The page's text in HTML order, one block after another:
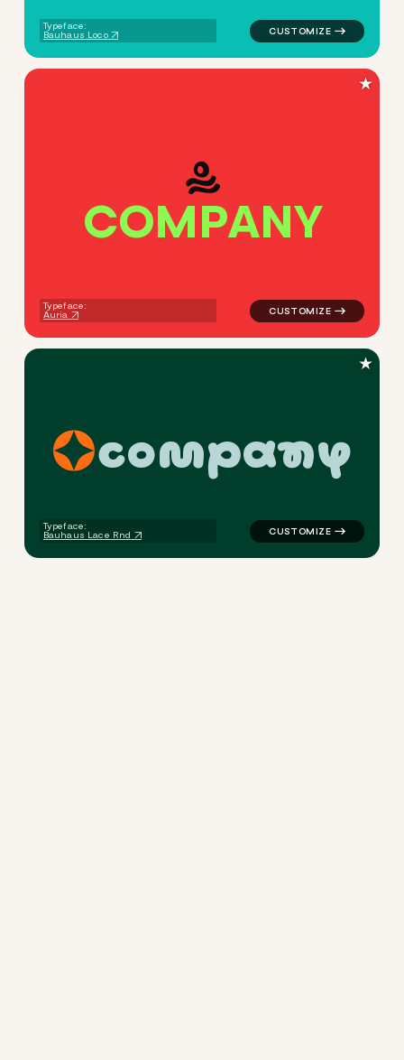
Typeface:
Bauhaus Loco
COMPANY
Typeface:
Auria
logo symbol yoga
★
company
Typeface:
Bauhaus Lace Rnd
logo symbol yoga
★